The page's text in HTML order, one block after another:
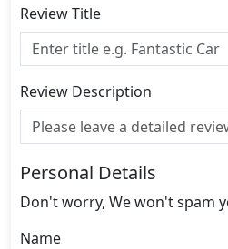
Review Title
Review Description
Personal Details
Don't worry, We won't spam
Name